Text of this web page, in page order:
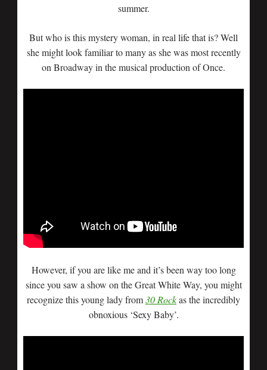
summer.
But who is this mystery woman, in real life that is? Well
she might look familiar to many as she was most recently
on Broadway in the musical production of Once.
However, if you are like me and it’s been way too long
since you saw a show on the Great White Way, you might
recognize this young lady from30 Rockas the incredibly
obnoxious ‘Sexy Baby’.